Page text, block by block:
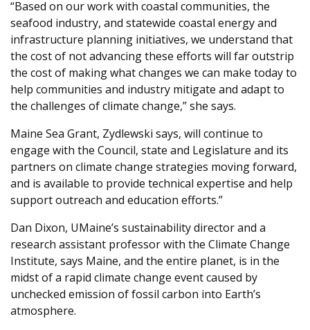
“Based on our work with coastal communities, the
seafood industry, and statewide coastal energy and
infrastructure planning initiatives, we understand that
the cost of not advancing these efforts will far outstrip
the cost of making what changes we can make today to
help communities and industry mitigate and adapt to
the challenges of climate change,” she says.
Maine Sea Grant, Zydlewski says, will continue to
engage with the Council, state and Legislature and its
partners on climate change strategies moving forward,
and is available to provide technical expertise and help
support outreach and education efforts.”
Dan Dixon, UMaine’s sustainability director and a
research assistant professor with the Climate Change
Institute, says Maine, and the entire planet, is in the
midst of a rapid climate change event caused by
unchecked emission of fossil carbon into Earth’s
atmosphere.